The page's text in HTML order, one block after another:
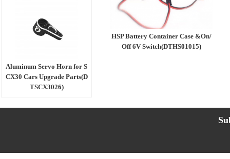
Aluminum Servo Horn for S
CX30 Cars Upgrade Parts(D
TSCX3026)
HSP Battery Container Case &On/
Off 6V Switch(DTHS01015)